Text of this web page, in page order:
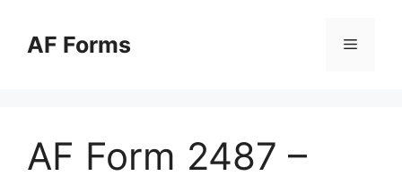
contentAF Forms Menu
AF Form 2487 –